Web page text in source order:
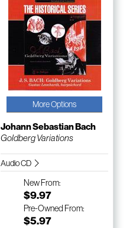
More Options
Johann Sebastian Bach
Goldberg Variations
Audio CD
NewFrom:
$9.97
Pre-Owned From:
$5.97